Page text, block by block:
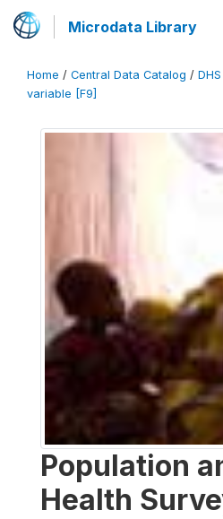
Microdata Library
Home / Central Data Catalog / DHS
variable [F9]
Population
Health